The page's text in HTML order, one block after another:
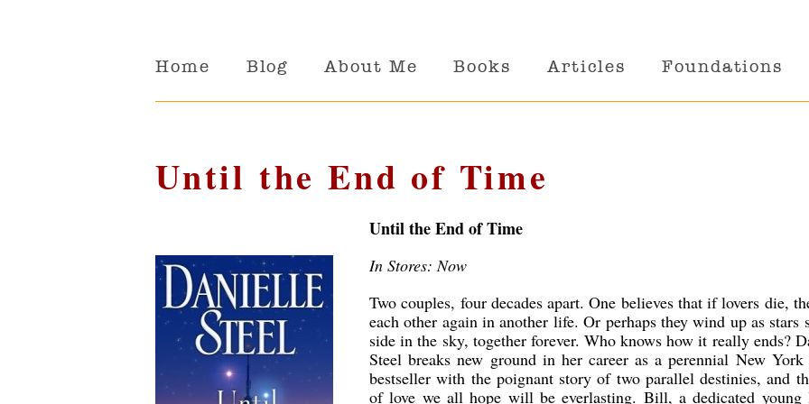
Home Blog About Me Books Articles Foundations
Until the End of Time
Until the End of Time
In Stores: Now
Two couples, four decades apart. One believes that if lovers die,
each other again in another life. Or perhaps they wind up as stars
side in the sky, together forever. Who knows how it really ends?
Steel breaks new ground in her career as a perennial New York
bestseller with the poignant story of two parallel destinies, and
of love we all hope will be everlasting. Bill, a dedicated young